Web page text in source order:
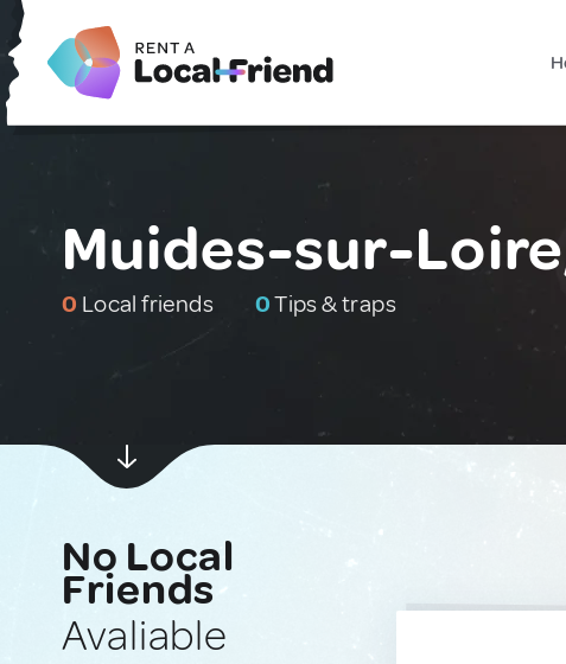
Muides-sur-
0 Local friends 0Tips & traps
No Local
Friends
Avaliable